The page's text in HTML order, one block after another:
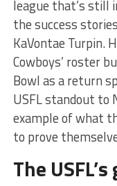
league that’s still
the success
KaVontae Turpin.
Cowboys’ roster
Bowl as a return
USFL standout to
example of what
to prove
The